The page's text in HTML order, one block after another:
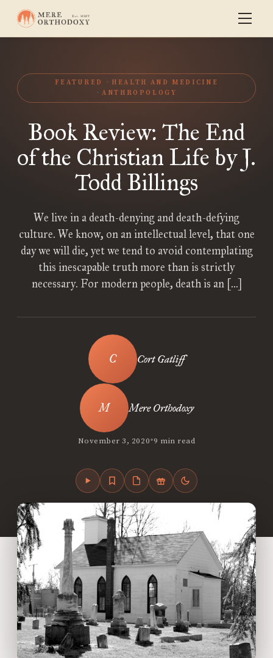
FEATURED
HEALTH AND MEDICINE
ANTHROPOLOGY
Book Review: The End
of the Christian Life by J.
Todd Billings
We live in a death-denying and death-defying
culture. We know, on an intellectual level, that one
day we will die, yet we tend to avoid contemplating
this inescapable truth more than is strictly
necessary. For modern people, death is an […]
Cort Gatliff
Mere Orthodoxy
November 3, 2020•9 min read